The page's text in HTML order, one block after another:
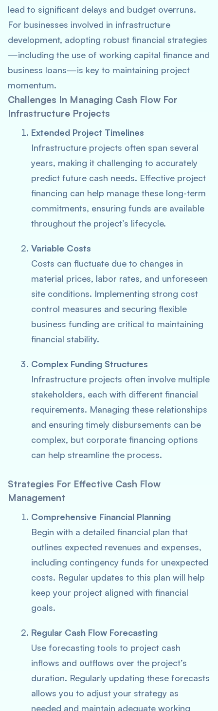
lead to significant delays and budget overruns.
For businesses involved in infrastructure
development, adopting robust financial strategies
—including the use of working capital finance and
business loans—is key to maintaining project
momentum.
Challenges In Managing Cash Flow For
Infrastructure Projects
Extended Project Timelines
Infrastructure projects often span several
years, making it challenging to accurately
predict future cash needs. Effective project
financing can help manage these long-term
commitments, ensuring funds are available
throughout the project’s lifecycle.
Variable Costs
Costs can fluctuate due to changes in
material prices, labor rates, and unforeseen
site conditions. Implementing strong cost
control measures and securing flexible
business funding are critical to maintaining
financial stability.
Complex Funding Structures
Infrastructure projects often involve multiple
stakeholders, each with different financial
requirements. Managing these relationships
and ensuring timely disbursements can be
complex, but corporate financing options
can help streamline the process.
Strategies For Effective Cash Flow
Management
Comprehensive Financial Planning
Begin with a detailed financial plan that
outlines expected revenues and expenses,
including contingency funds for unexpected
costs. Regular updates to this plan will help
keep your project aligned with financial
goals.
Regular Cash Flow Forecasting
Use forecasting tools to project cash
inflows and outflows over the project’s
duration. Regularly updating these forecasts
allows you to adjust your strategy as
needed and maintain adequate working